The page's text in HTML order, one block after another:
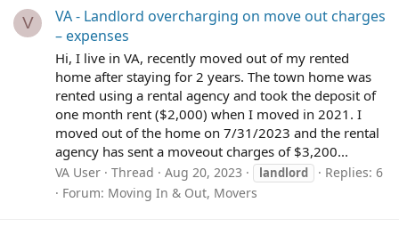
V
VA - Landlord overcharging on move out charges
– expenses
Hi, I live in VA, recently moved out of my rented
home after staying for 2 years. The town home was
rented using a rental agency and took the deposit of
one month rent ($2,000) when I moved in 2021. I
moved out of the home on 7/31/2023 and the rental
agency has sent a moveout charges of $3,200...
VA User Thread Aug 20, 2023 landlord
Replies: 6
Forum: Moving In & Out, Movers